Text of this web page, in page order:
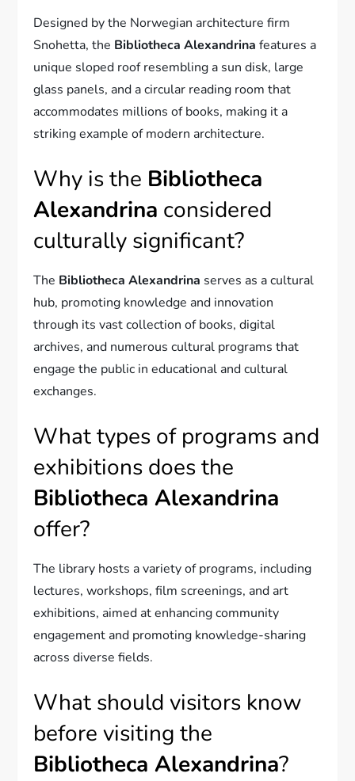
Designed by the Norwegian architecture firm
Snohetta, the Bibliotheca Alexandrina features a
unique sloped roof resembling a sun disk, large
glass panels, and a circular reading room that
accommodates millions of books, making it a
striking example of modern architecture.
Why is the Bibliotheca
Alexandrina considered
culturally significant?
The Bibliotheca Alexandrina serves as a cultural
hub, promoting knowledge and innovation
through its vast collection of books, digital
archives, and numerous cultural programs that
engage the public in educational and cultural
exchanges.
What types of programs and
exhibitions does the
Bibliotheca Alexandrina
offer?
The library hosts a variety of programs, including
lectures, workshops, film screenings, and art
exhibitions, aimed at enhancing community
engagement and promoting knowledge-sharing
across diverse fields.
What should visitors know
before visiting the
Bibliotheca Alexandrina?